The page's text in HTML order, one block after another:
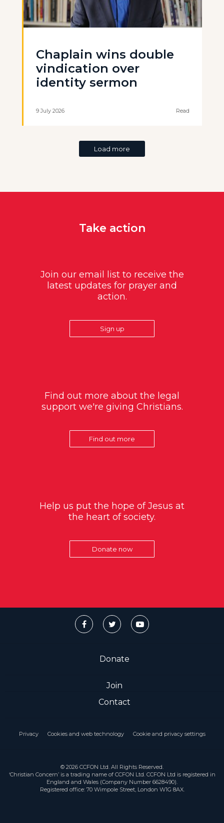
Chaplain wins double
vindication over
identity sermon
9 July 2026 Read
Load more
Take action
Join our email list to receive the
latest updates for prayer and
action.
Sign up
Find out more about the legal
support we're giving Christians.
Find out more
Help us put the hope of Jesus at
the heart of society.
Donate now
Donate
Join
Contact
Privacy Cookies and web technology Cookie and privacy settings
© 2026 CCFON Ltd. All Rights Reserved.
‘Christian Concern’ is a trading name of CCFON Ltd. CCFON Ltd is registered in
England and Wales (Company Number 6628490).
Registered office: 70 Wimpole Street, London W1G 8AX.